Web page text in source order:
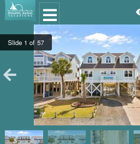
Oceanfront Rentals
Dog Friendly Rentals
Properties A-Z
Homes with Pools
Condo Rentals